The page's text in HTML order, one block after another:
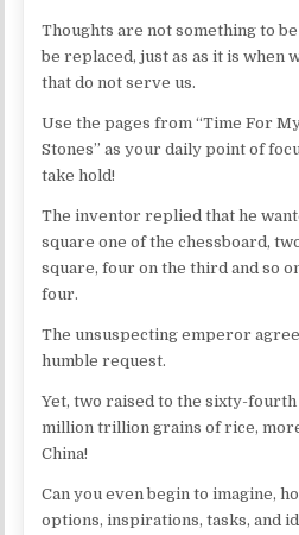
Thoughts are not something to
be replaced, just as as it is when
that do not serve us.
Use the pages from “Time For
Stones” as your daily point of
take hold!
The inventor replied that he
square one of the chessboard,
square, four on the third and so
four.
The unsuspecting emperor
humble request.
Yet, two raised to the sixty-
million trillion grains of rice,
China!
Can you even begin to imagine,
options, inspirations, tasks, and